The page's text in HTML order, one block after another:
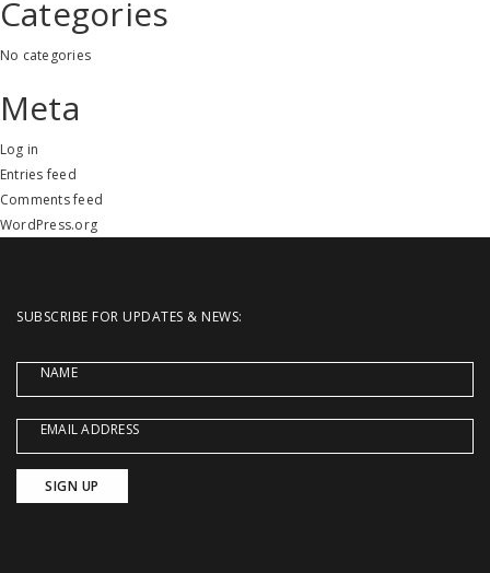
Categories
No categories
Meta
Log in
Entries feed
Comments feed
WordPress.org
SUBSCRIBE FOR UPDATES & NEWS:
NAME
EMAIL ADDRESS